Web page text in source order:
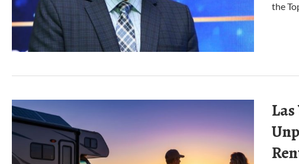
the